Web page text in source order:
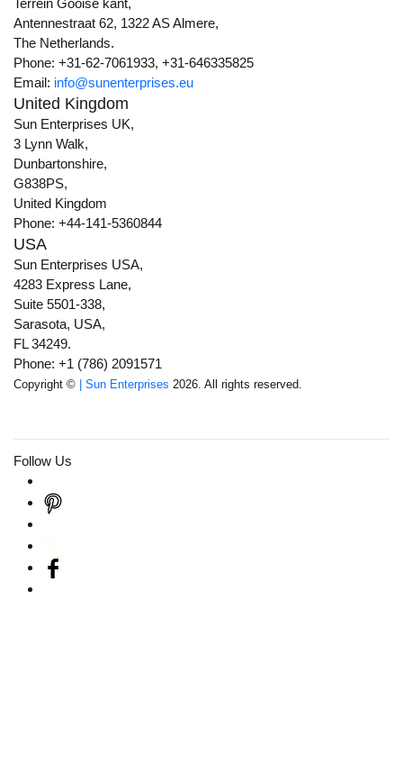
Terrein Gooise kant,
Antennestraat 62, 1322 AS Almere,
The Netherlands.
Phone: +31-62-7061933, +31-646335825
Email: info@sunenterprises.eu
United Kingdom
Sun Enterprises UK,
3 Lynn Walk,
Dunbartonshire,
G838PS,
United Kingdom
Phone: +44-141-5360844
USA
Sun Enterprises USA,
4283 Express Lane,
Suite 5501-338,
Sarasota, USA,
FL 34249.
Phone: +1 (786) 2091571
Copyright © | Sun Enterprises 2026. All rights reserved.
Follow Us